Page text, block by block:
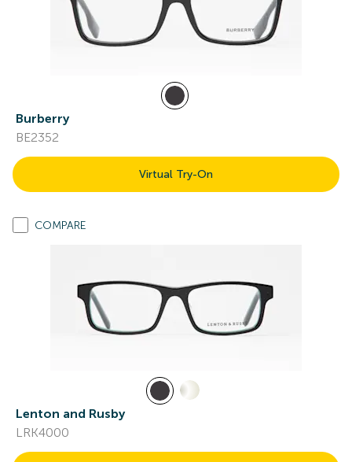
Burberry
BE2352
Virtual Try-On
COMPARE
Lenton and Rusby
LRK4000